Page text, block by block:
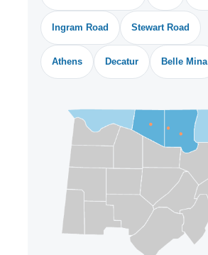
Ingram Road Stewart Road
Athens Decatur Belle Mina